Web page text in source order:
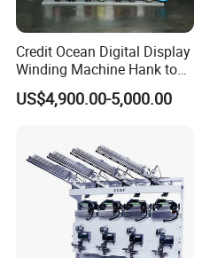
Our Team with Customers
Credit Ocean Digital Display
Winding Machine Hank to
Cone Yarn Winding Machine
Six Machines High-Speed
US$4,900.00-5,000.00